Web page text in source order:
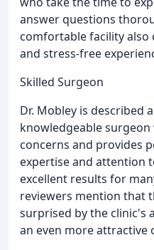
answer questions
comfortable facility
and stress-free
Skilled Surgeon
Dr. Mobley is described
knowledgeable
concerns and provides
expertise and attention
excellent results for
reviewers mention that
surprised by the clinic's
an even more attractive